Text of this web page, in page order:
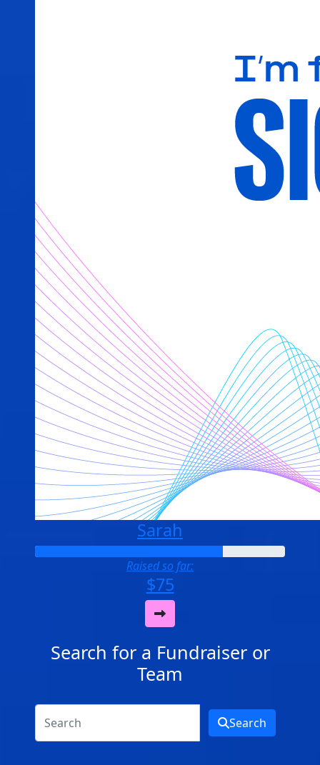
Sarah
Raised so far:
$75
Search for a Fundraiser or
Team
Search